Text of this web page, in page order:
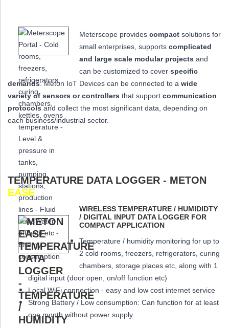
Meterscope provides compact solutions for
small enterprises, supports complicated
and large scale modular projects and
can be customized to cover specific
demands: Meton IoT Devices can be connected to a wide
variety of sensors or controllers that support communication
protocolsand collect the most significant data, depending on
each business/industrial sector.
TEMPERATURE DATA LOGGER - METON
EASE
WIRELESS TEMPERATURE / HUMIDIDTY
/ DIGITAL INPUT DATA LOGGER FOR
COMPACT APPLICATION
Temperature / humidity monitoring for up to
2 cold rooms, freezers, refrigerators, curing
chambers, storage places etc, along with 1
digital input (door open, on/off function etc)
Local WiFi connection - easy and low cost internet service
Strong Battery / Low consumption: Can function for at least
one month without power supply.